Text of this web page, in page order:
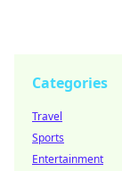
Categories
Travel
Sports
Entertainment